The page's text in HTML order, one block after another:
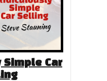
Simple Car